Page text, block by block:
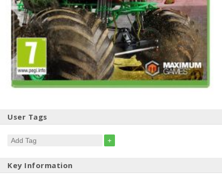
User Tags
+
Key Information